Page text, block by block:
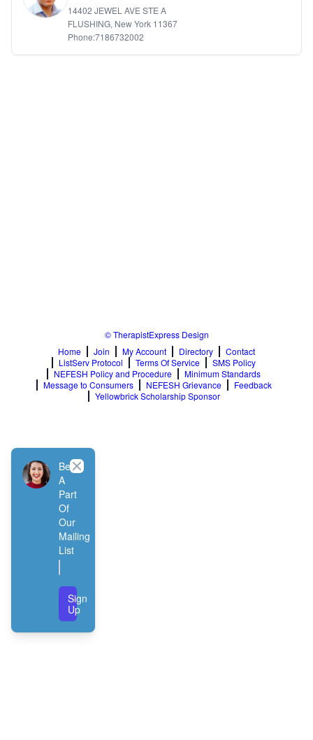
14402 JEWEL AVE STE A
FLUSHING, New York 11367
Phone:7186732002
© TherapistExpress Design
Home
Join My Account Directory
Contact
ListServ Protocol
Terms Of Service
SMS Policy
NEFESH Policy and Procedure
Minimum Standards
Message to Consumers
NEFESH Grievance
Feedback
Yellowbrick Scholarship Sponsor
Be
A
Part
Of
Our
Mailing
List
Sign
Up
Close